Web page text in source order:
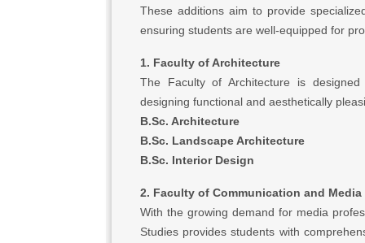
These additions aim to provide
ensuring students are well-equipped for
1. Faculty of Architecture
The Faculty of Architecture is
designing functional and aesthetically
B.Sc. Architecture
B.Sc. Landscape Architecture
B.Sc. Interior Design
2. Faculty of Communication and Media
With the growing demand for media
Studies provides students with